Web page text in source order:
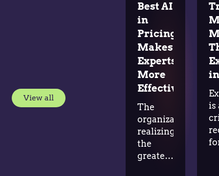
View all
Best AI
in
Pricing
Makes
Experts
More
Effective
The
organizations
realizing
the
greatest
is